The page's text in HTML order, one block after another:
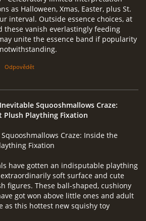
as Halloween, Xmas, Easter, plus St.
interval. Outside essence choices, at
these vanish everlastingly feeding
unite the essence band if popularity
Odpovědět
Squooshmallows Craze:
Plush Plaything Fixation
Craze: Inside the
Fixation
have gotten an indisputable plaything
soft surface and cute
figures. These ball-shaped, cushiony
got won above little ones and adult
as this hottest new squishy toy